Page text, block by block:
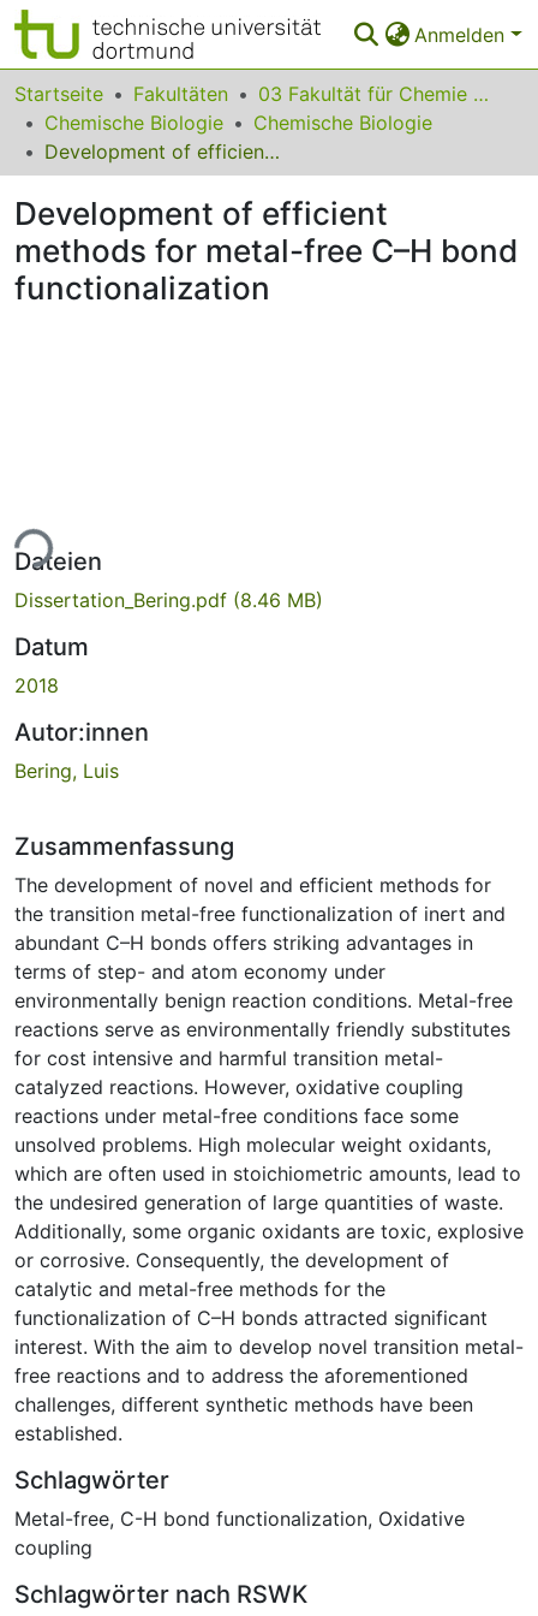
Anmelden
Bereiche & Sammlungen
Das gesamte Repositorium
Leitlinien
Startseite Fakultäten
03 Fakultät für Chemie und Chemische Biologie
Chemische Biologie
Chemische Biologie
Development of efficient methods for metal-free C–H bond functionalization
Development of efficient
methods for metal-free C–H bond
functionalization
Dateien
Dissertation_Bering.pdf (8.46 MB)
Datum
2018
Autor:innen
Bering, Luis
Zusammenfassung
The development of novel and efficient methods for
the transition metal-free functionalization of inert and
abundant C–H bonds offers striking advantages in
terms of step- and atom economy under
environmentally benign reaction conditions. Metal-free
reactions serve as environmentally friendly substitutes
for cost intensive and harmful transition metal-
catalyzed reactions. However, oxidative coupling
reactions under metal-free conditions face some
unsolved problems. High molecular weight oxidants,
which are often used in stoichiometric amounts, lead to
the undesired generation of large quantities of waste.
Additionally, some organic oxidants are toxic, explosive
or corrosive. Consequently, the development of
catalytic and metal-free methods for the
functionalization of C–H bonds attracted significant
interest. With the aim to develop novel transition metal-
free reactions and to address the aforementioned
challenges, different synthetic methods have been
established.
Schlagwörter
Metal-free, C-H bond functionalization, Oxidative
coupling
Schlagwörter nach RSWK